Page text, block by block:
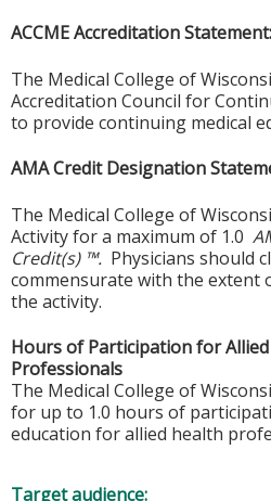
ACCME Accreditation Statement:
The Medical College of
Accreditation Council for
to provide continuing medical
AMA Credit Designation
The Medical College of
Activity for a maximum of 1.0
Credit(s) ™. Physicians should
commensurate with the extent
the activity.
Hours of Participation for
Professionals
The Medical College of
for up to 1.0 hours of
education for allied health
Target audience: